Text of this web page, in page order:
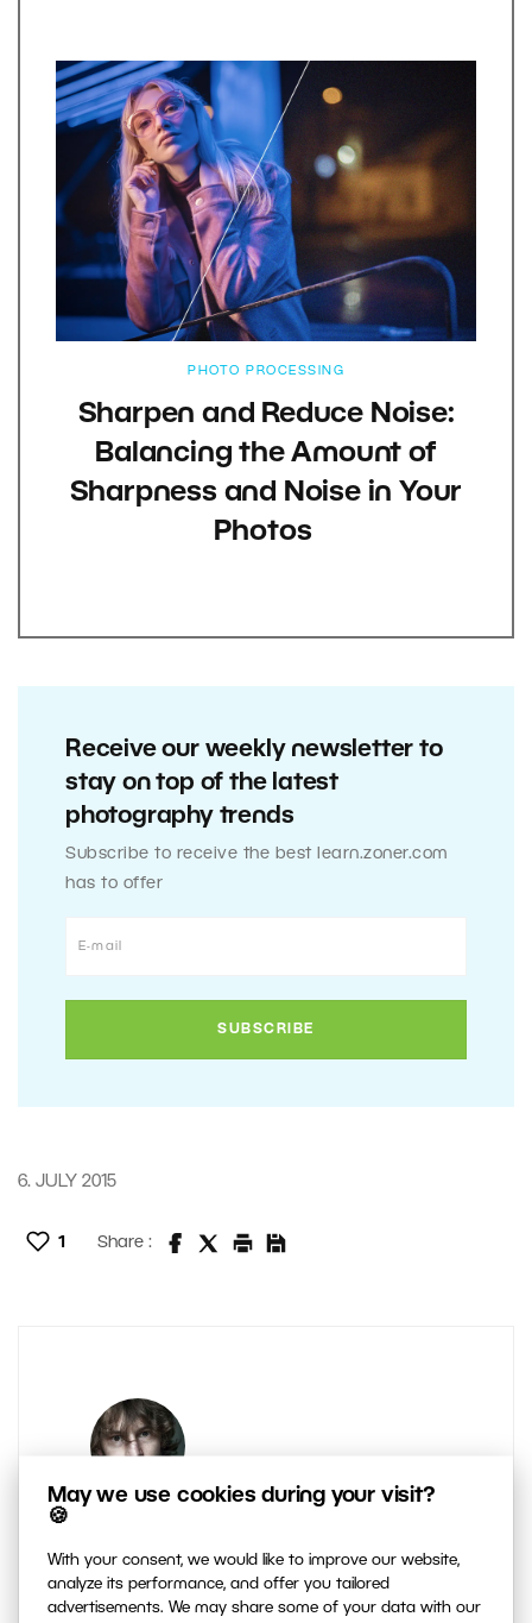
May we use cookies during your visit?
🍪
With your consent, we would like to improve our website,
analyze its performance, and offer you tailored
advertisements. We may share some of your data with our
PHOTO PROCESSING
Sharpen and Reduce Noise:
Balancing the Amount of
Sharpness and Noise in Your
Photos
Receive our weekly newsletter to
stay on top of the latest
photography trends
Subscribe to receive the best learn.zoner.com
has to offer
6. JULY 2015
1 Share :
Majo Elias